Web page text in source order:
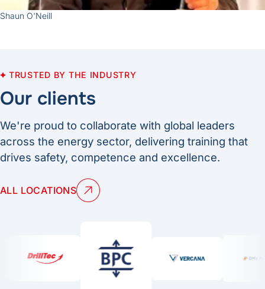
Shaun O'Neill
TRUSTED BY THE INDUSTRY
Our clients
We're proud to collaborate with global leaders
across the energy sector, delivering training that
drives safety, competence and excellence.
ALL LOCATIONS